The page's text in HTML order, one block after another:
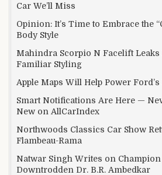
Car We’ll Miss
Opinion: It’s Time to Embrace the
Body Style
Mahindra Scorpio N Facelift Leaks
Familiar Styling
Apple Maps Will Help Power
Smart Notifications Are Here —
New on AllCarIndex
Northwoods Classics Car Show
Flambeau-Rama
Natwar Singh Writes on
Downtrodden Dr. B.R. Ambedkar